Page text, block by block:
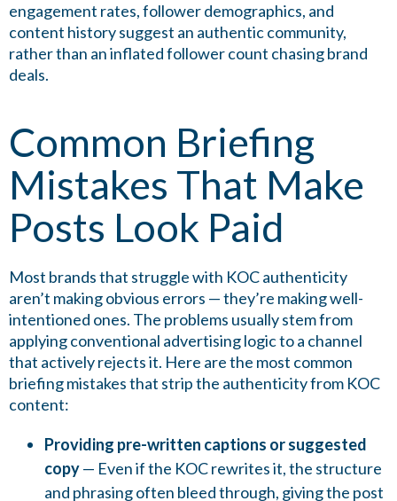
engagement rates, follower demographics, and
content history suggest an authentic community,
rather than an inflated follower count chasing brand
deals.
Common Briefing
Mistakes That Make
Posts Look Paid
Most brands that struggle with KOC authenticity
aren’t making obvious errors — they’re making well-
intentioned ones. The problems usually stem from
applying conventional advertising logic to a channel
that actively rejects it. Here are the most common
briefing mistakes that strip the authenticity from KOC
content:
Providing pre-written captions or suggested
copy— Even if the KOC rewrites it, the structure
and phrasing often bleed through, giving the post